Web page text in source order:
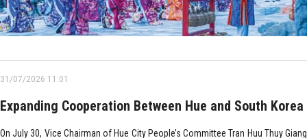
31/07/2026 11:01
Expanding Cooperation Between Hue and South Korea
On July 30, Vice Chairman of Hue City People’s Committee Tran Huu Thuy Giang